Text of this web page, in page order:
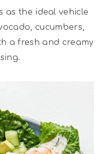
as the ideal vehicle
cucumbers,
a fresh and creamy